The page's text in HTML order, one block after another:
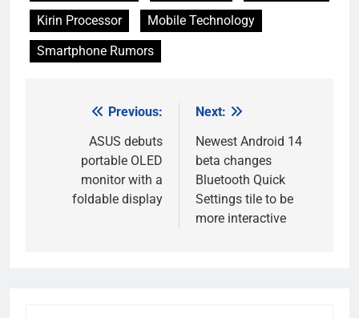
Kirin Processor
Mobile Technology
Smartphone Rumors
navigation
Previous:
ASUS debuts
portable OLED
monitor with a
foldable display
Next:
Newest Android 14
beta changes
Bluetooth Quick
Settings tile to be
more interactive